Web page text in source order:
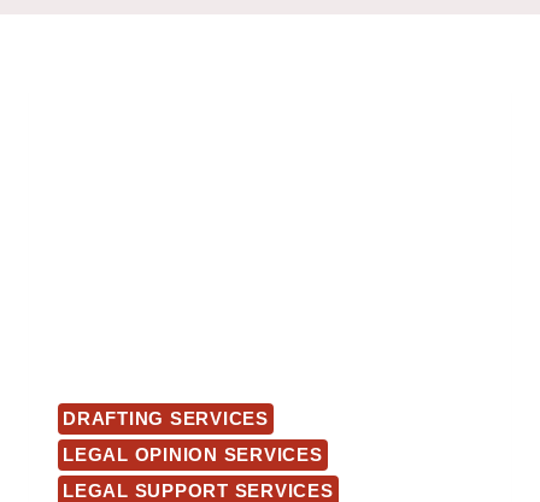
DRAFTING SERVICES
LEGAL OPINION SERVICES
LEGAL SUPPORT SERVICES